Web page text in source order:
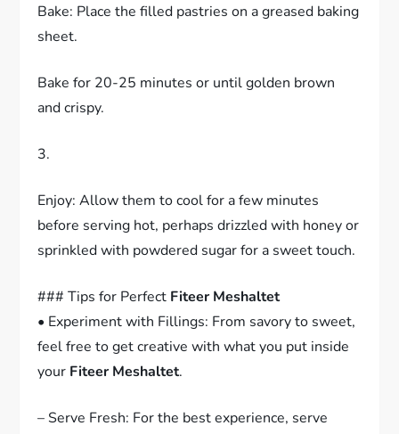
Bake: Place the filled pastries on a greased baking
sheet.
Bake for 20-25 minutes or until golden brown
and crispy.
3.
Enjoy: Allow them to cool for a few minutes
before serving hot, perhaps drizzled with honey or
sprinkled with powdered sugar for a sweet touch.
### Tips for Perfect Fiteer Meshaltet
• Experiment with Fillings: From savory to sweet,
feel free to get creative with what you put inside
your Fiteer Meshaltet.
– Serve Fresh: For the best experience, serve